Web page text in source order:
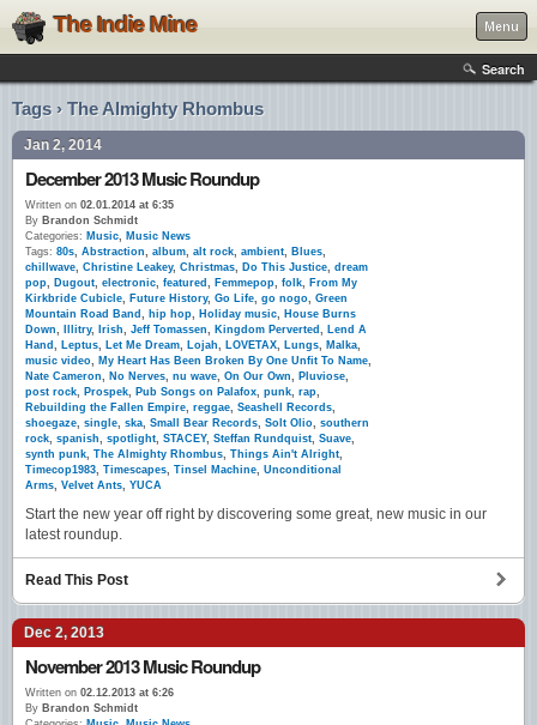
The Indie Mine Menu
Search
Tags › The Almighty Rhombus
Jan 2, 2014
December 2013 Music Roundup
Written on 02.01.2014 at 6:35
By Brandon Schmidt
Categories: Music, Music News
Tags: 80s, Abstraction, album, alt rock, ambient, Blues,
chillwave, Christine Leakey, Christmas, Do This Justice, dream
pop, Dugout, electronic, featured , Femmepop, folk, From My
Kirkbride Cubicle, Future History, Go Life, go nogo, Green
Mountain Road Band , hip hop, Holiday music, House Burns
Down, Illitry, Irish, Jeff Tomassen, Kingdom Perverted , Lend A
Hand , Leptus, Let Me Dream, Lojah, LOVETAX, Lungs, Malka,
music video, My Heart Has Been Broken By One Unfit To Name,
Nate Cameron, No Nerves, nu wave, On Our Own, Pluviose,
post rock, Prospek, Pub Songs on Palafox, punk, rap,
Rebuilding the Fallen Empire, reggae, Seashell Records,
shoegaze, single, ska, Small Bear Records, Solt Olio, southern
rock, spanish, spotlight, STACEY, Steffan Rundquist, Suave,
synth punk, The Almighty Rhombus, Things Ain't Alright,
Timecop1983, Timescapes, Tinsel Machine, Unconditional
Arms, Velvet Ants, YUCA
Start the new year off right by discovering some great, new music in our
latest roundup.
Read This Post
Dec 2, 2013
November 2013 Music Roundup
Written on 02.12.2013 at 6:26
By Brandon Schmidt